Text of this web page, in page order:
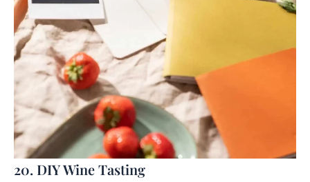
20. DIY Wine Tasting